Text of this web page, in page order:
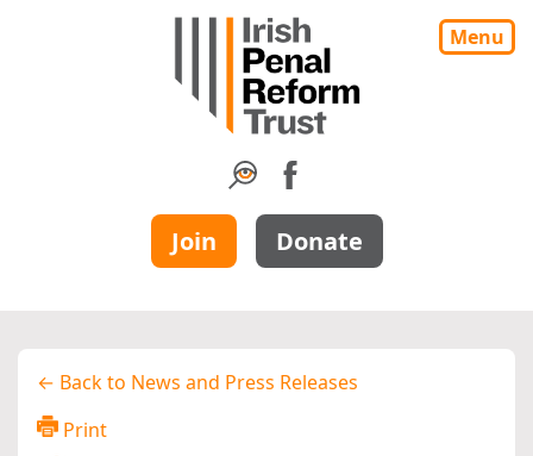
Menu
Join Donate
← Back to News and Press Releases
Print